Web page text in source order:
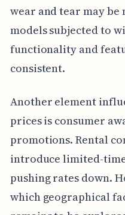
wear and tear may
models subjected to
functionality and
consistent.
Another element
prices is consumer
promotions. Rental
introduce limited-
pushing rates down.
which geographical